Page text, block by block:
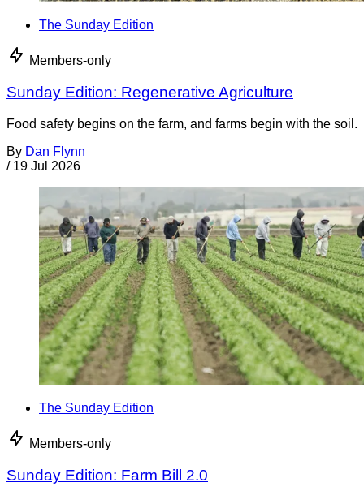
The Sunday Edition
Members-only
Sunday Edition: Regenerative Agriculture
Food safety begins on the farm, and farms begin with the soil.
By Dan Flynn
/ 19 Jul 2026
The Sunday Edition
Members-only
Sunday Edition: Farm Bill 2.0